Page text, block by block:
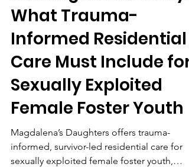
What Trauma-
Informed Residential
Care Must Include for
Sexually Exploited
Female Foster Youth
Magdalena’s Daughters offers trauma-
informed, survivor-led residential care for
sexually exploited female foster youth,